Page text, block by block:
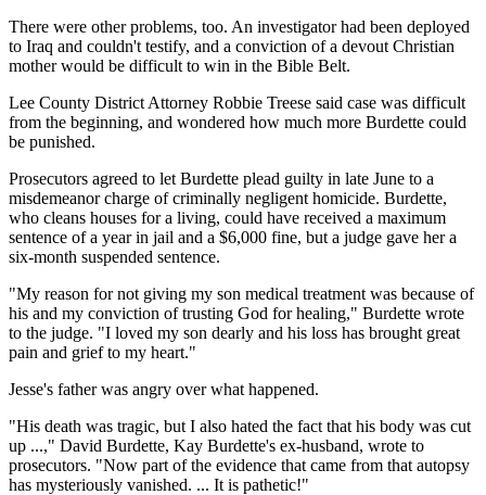
There were other problems, too. An investigator had been deployed
to Iraq and couldn't testify, and a conviction of a devout Christian
mother would be difficult to win in the Bible Belt.
Lee County District Attorney Robbie Treese said case was difficult
from the beginning, and wondered how much more Burdette could
be punished.
Prosecutors agreed to let Burdette plead guilty in late June to a
misdemeanor charge of criminally negligent homicide. Burdette,
who cleans houses for a living, could have received a maximum
sentence of a year in jail and a $6,000 fine, but a judge gave her a
six-month suspended sentence.
"My reason for not giving my son medical treatment was because of
his and my conviction of trusting God for healing," Burdette wrote
to the judge. "I loved my son dearly and his loss has brought great
pain and grief to my heart."
Jesse's father was angry over what happened.
"His death was tragic, but I also hated the fact that his body was cut
up ...," David Burdette, Kay Burdette's ex-husband, wrote to
prosecutors. "Now part of the evidence that came from that autopsy
has mysteriously vanished. ... It is pathetic!"